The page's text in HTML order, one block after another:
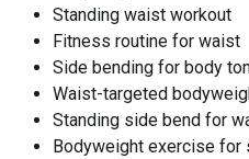
Standing waist workout
Fitness routine for waist
Side bending for body
Waist-targeted
Standing side bend for
Bodyweight exercise for